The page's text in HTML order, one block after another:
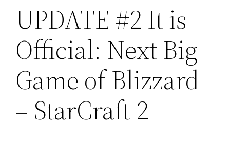
UPDATE #2 It is
Official: Next Big
Game of Blizzard
– StarCraft 2